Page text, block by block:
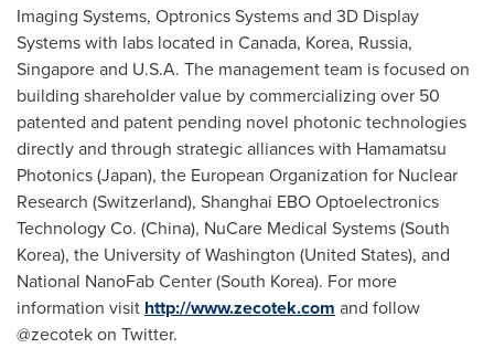
Imaging Systems, Optronics Systems and 3D Display
Systems with labs located in Canada, Korea, Russia,
Singaporeand U.S.A. The management team is focused on
building shareholder value by commercializing over 50
patented and patent pending novel photonic technologies
directly and through strategic alliances with Hamamatsu
Photonics (Japan), the European Organization for Nuclear
Research (Switzerland), Shanghai EBO Optoelectronics
Technology Co. (China), NuCare Medical Systems (South
Korea), the University of Washington (United States), and
National NanoFab Center (South Korea). For more
information visit http://www.zecotek.com and follow
@zecotek on Twitter.